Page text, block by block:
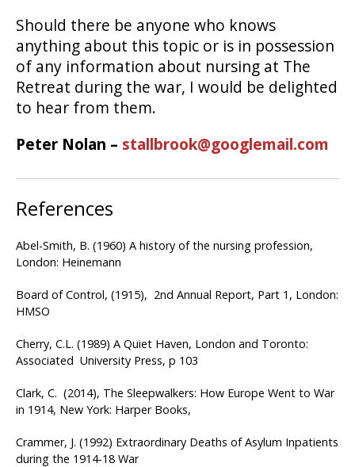
Should there be anyone who knows
anything about this topic or is in possession
of any information about nursing at The
Retreat during the war, I would be delighted
to hear from them.
Peter Nolan – stallbrook@googlemail.com
References
Abel-Smith, B. (1960) A history of the nursing profession,
London: Heinemann
Board of Control, (1915), 2nd Annual Report, Part 1, London:
HMSO
Cherry, C.L. (1989) A Quiet Haven, London and Toronto:
Associated University Press, p 103
Clark, C. (2014), The Sleepwalkers: How Europe Went to War
in 1914, New York: Harper Books,
Crammer, J. (1992) Extraordinary Deaths of Asylum Inpatients
during the 1914-18 War